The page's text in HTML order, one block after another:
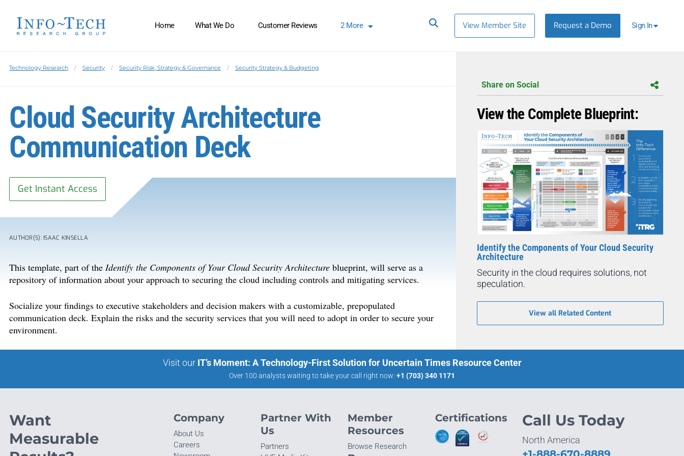
Home What We Do Customer Reviews 2More View Member Site Request a Demo Sign In
Technology Research Security Security Risk, Strategy & Governance Security Strategy & Budgeting
Cloud Security Architecture
Communication Deck
Get Instant Access
AUTHOR(S): ISAAC KINSELLA
This template, part of the Identify the Components of Your Cloud Security Architecture blueprint, will serve as a
repository of information about your approach to securing the cloud including controls and mitigating services.
Socialize your findings to executive stakeholders and decision makers with a customizable, prepopulated
communication deck. Explain the risks and the security services that you will need to adopt in order to secure your
environment.
Share on Social
View the Complete Blueprint:
Identify the Components of Your Cloud Security
Architecture
Security in the cloud requires solutions, not
speculation.
View all Related Content
Visit our IT’s Moment: A Technology-First Solution for Uncertain Times Resource Center
Over 100 analysts waiting to take your call right now: +1 (703) 340 1171
Want
Measurable
Company
About Us
Careers
Partner With
Us
Partners
Member
Resources
Browse Research
Certifications Call Us Today
North America